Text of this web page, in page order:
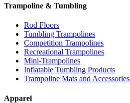
Trampoline & Tumbling
Rod Floors
Tumbling Trampolines
Competition Trampolines
Recreational Trampolines
Mini-Trampolines
Inflatable Tumbling Products
Trampoline Mats and Accessories
Apparel